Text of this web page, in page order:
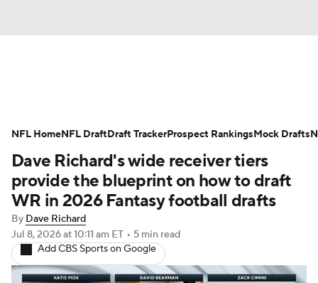
Avg. Draft Positions Roster Trends
Stats Depth Charts Player News
Player Search Injury Report
Fantasy Football Today
Fantasy Games
Dave Richard's wide receiver tiers
provide the blueprint on how to draft
WR in 2026 Fantasy football drafts
By Dave Richard
Jul 8, 2026at 10:11 am ET • 5 min read
Add CBS Sports on Google
NFL HomeNFL DraftDraft TrackerProspect RankingsMock Drafts